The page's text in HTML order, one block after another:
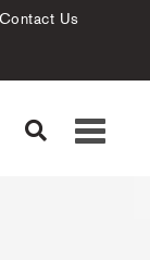
Contact Us
Toggle